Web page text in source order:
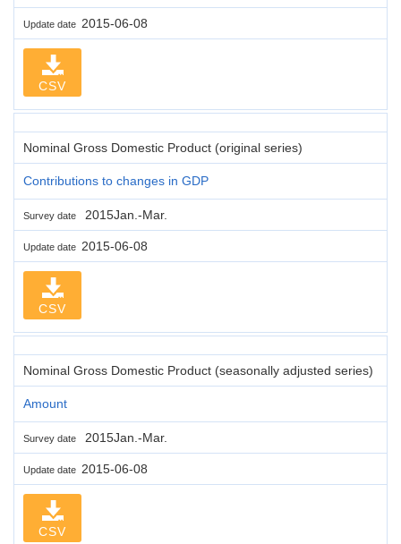
Update date 2015-06-08
CSV
Nominal Gross Domestic Product (original series)
Contributions to changes in GDP
Survey date 2015Jan.-Mar.
Update date 2015-06-08
CSV
Nominal Gross Domestic Product (seasonally adjusted series)
Amount
Survey date 2015Jan.-Mar.
Update date 2015-06-08
CSV